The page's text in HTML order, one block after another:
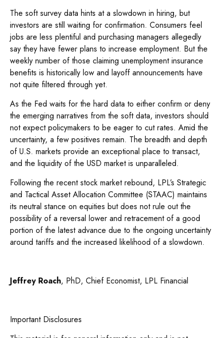
The soft survey data hints at a slowdown in hiring, but
investors are still waiting for confirmation. Consumers feel
jobs are less plentiful and purchasing managers allegedly
say they have fewer plans to increase employment. But the
weekly number of those claiming unemployment insurance
benefits is historically low and layoff announcements have
not quite filtered through yet.
As the Fed waits for the hard data to either confirm or deny
the emerging narratives from the soft data, investors should
not expect policymakers to be eager to cut rates. Amid the
uncertainty, a few positives remain. The breadth and depth
of U.S. markets provide an exceptional place to transact,
and the liquidity of the USD market is unparalleled.
Following the recent stock market rebound, LPL’s Strategic
and Tactical Asset Allocation Committee (STAAC) maintains
its neutral stance on equities but does not rule out the
possibility of a reversal lower and retracement of a good
portion of the latest advance due to the ongoing uncertainty
around tariffs and the increased likelihood of a slowdown.
Jeffrey Roach, PhD, Chief Economist, LPL Financial
Important Disclosures